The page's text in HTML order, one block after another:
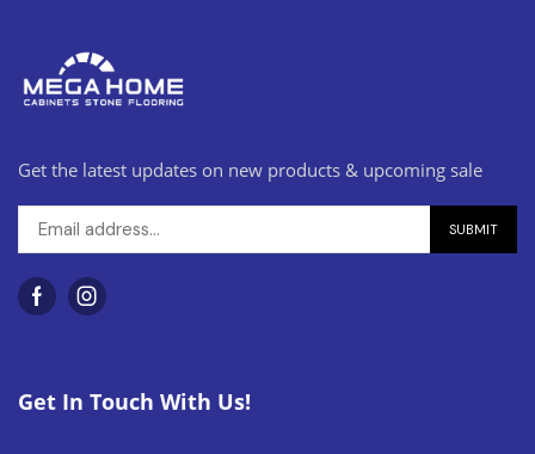
Get the latest updates on new products & upcoming sale
Get In Touch With Us!